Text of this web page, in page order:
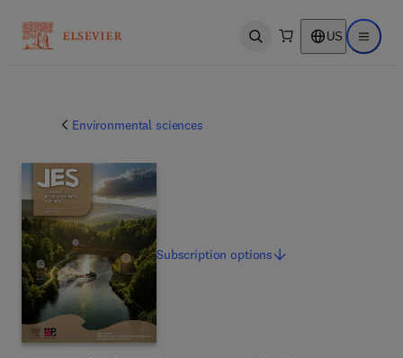
Open search US Open
Environmental sciences
Subscriptionoptions